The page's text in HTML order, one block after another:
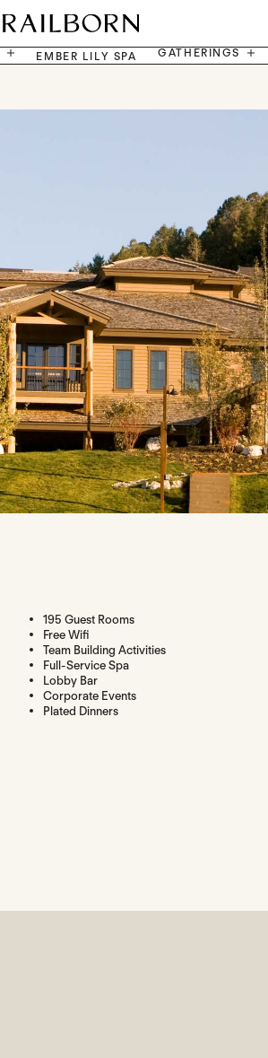
EMBER LILY SPA GATHERINGS
195 Guest Rooms
Free Wifi
Team Building Activities
Full-Service Spa
Lobby Bar
Corporate Events
Plated Dinners